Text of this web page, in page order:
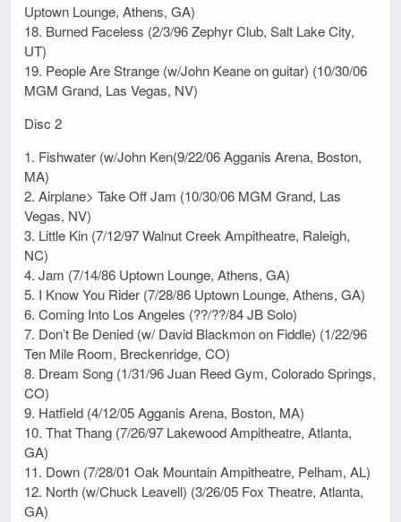
Uptown Lounge, Athens, GA)
18. Burned Faceless (2/3/96 Zephyr Club, Salt Lake City,
UT)
19. People Are Strange (w/John Keane on guitar) (10/30/06
MGM Grand, Las Vegas, NV)
Disc 2
1. Fishwater (w/John Ken(9/22/06 Agganis Arena, Boston,
MA)
2. Airplane> Take Off Jam (10/30/06 MGM Grand, Las
Vegas, NV)
3. Little Kin (7/12/97 Walnut Creek Ampitheatre, Raleigh,
NC)
4. Jam (7/14/86 Uptown Lounge, Athens, GA)
5. I Know You Rider (7/28/86 Uptown Lounge, Athens, GA)
6. Coming Into Los Angeles (??/??/84 JB Solo)
7. Don’t Be Denied (w/ David Blackmon on Fiddle) (1/22/96
Ten Mile Room, Breckenridge, CO)
8. Dream Song (1/31/96 Juan Reed Gym, Colorado Springs,
CO)
9. Hatfield (4/12/05 Agganis Arena, Boston, MA)
10. That Thang (7/26/97 Lakewood Ampitheatre, Atlanta,
GA)
11. Down (7/28/01 Oak Mountain Ampitheatre, Pelham, AL)
12. North (w/Chuck Leavell) (3/26/05 Fox Theatre, Atlanta,
GA)